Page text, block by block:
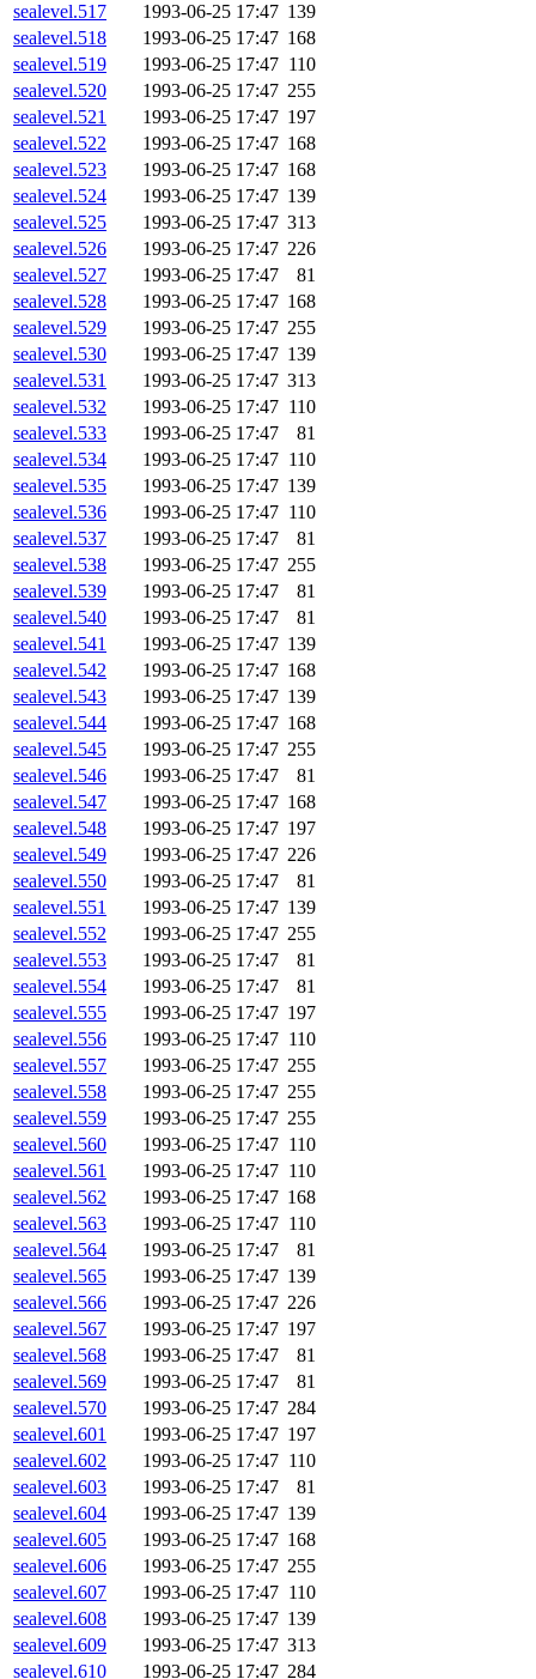
sealevel.517
1993-06-25 17:47 139
sealevel.518
1993-06-25 17:47 168
sealevel.519
1993-06-25 17:47 110
sealevel.520
1993-06-25 17:47 255
sealevel.521
1993-06-25 17:47 197
sealevel.522
1993-06-25 17:47 168
sealevel.523
1993-06-25 17:47 168
sealevel.524
1993-06-25 17:47 139
sealevel.525
1993-06-25 17:47 313
sealevel.526
1993-06-25 17:47 226
sealevel.527
1993-06-25 17:47
81
sealevel.528
1993-06-25 17:47 168
sealevel.529
1993-06-25 17:47 255
sealevel.530
1993-06-25 17:47 139
sealevel.531
1993-06-25 17:47 313
sealevel.532
1993-06-25 17:47 110
sealevel.533
1993-06-25 17:47
81
sealevel.534
1993-06-25 17:47 110
sealevel.535
1993-06-25 17:47 139
sealevel.536
1993-06-25 17:47 110
sealevel.537
1993-06-25 17:47
81
sealevel.538
1993-06-25 17:47 255
sealevel.539
1993-06-25 17:47
81
sealevel.540
1993-06-25 17:47
81
sealevel.541
1993-06-25 17:47 139
sealevel.542
1993-06-25 17:47 168
sealevel.543
1993-06-25 17:47 139
sealevel.544
1993-06-25 17:47 168
sealevel.545
1993-06-25 17:47 255
sealevel.546
1993-06-25 17:47
81
sealevel.547
1993-06-25 17:47 168
sealevel.548
1993-06-25 17:47 197
sealevel.549
1993-06-25 17:47 226
sealevel.550
1993-06-25 17:47
81
sealevel.551
1993-06-25 17:47 139
sealevel.552
1993-06-25 17:47 255
sealevel.553
1993-06-25 17:47
81
sealevel.554
1993-06-25 17:47
81
sealevel.555
1993-06-25 17:47 197
sealevel.556
1993-06-25 17:47 110
sealevel.557
1993-06-25 17:47 255
sealevel.558
1993-06-25 17:47 255
sealevel.559
1993-06-25 17:47 255
sealevel.560
1993-06-25 17:47 110
sealevel.561
1993-06-25 17:47 110
sealevel.562
1993-06-25 17:47 168
sealevel.563
1993-06-25 17:47 110
sealevel.564
1993-06-25 17:47
81
sealevel.565
1993-06-25 17:47 139
sealevel.566
1993-06-25 17:47 226
sealevel.567
1993-06-25 17:47 197
sealevel.568
1993-06-25 17:47
81
sealevel.569
1993-06-25 17:47
81
sealevel.570
1993-06-25 17:47 284
sealevel.601
1993-06-25 17:47 197
sealevel.602
1993-06-25 17:47 110
sealevel.603
1993-06-25 17:47
81
sealevel.604
1993-06-25 17:47 139
sealevel.605
1993-06-25 17:47 168
sealevel.606
1993-06-25 17:47 255
sealevel.607
1993-06-25 17:47 110
sealevel.608
1993-06-25 17:47 139
sealevel.609
1993-06-25 17:47 313
sealevel.610
1993-06-25 17:47 284